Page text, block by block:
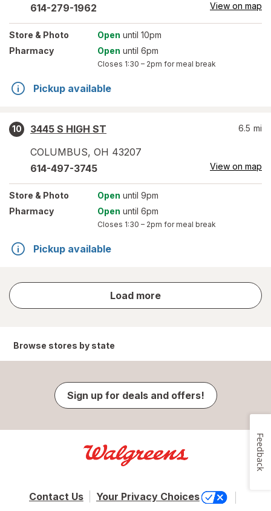
614-279-1962 View on map
Store & Photo Open until 10pm
Pharmacy
Open until 6pm
Closes 1:30 – 2pm for meal break
Pickup available
10
3445 S HIGH ST
COLUMBUS, OH 43207
6.5 mi
614-497-3745 View on map
Store & Photo Open until 9pm
Pharmacy
Open until 6pm
Closes 1:30 – 2pm for meal break
Pickup available
Load more
store
results
Browse stores by state
Sign up for deals and offers!
Contact Us Your Privacy Choices
Feedback